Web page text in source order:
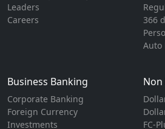
Leaders
Careers
366
Auto
Business Banking
Corporate Banking
Foreign Currency
Investments
Non
FC-